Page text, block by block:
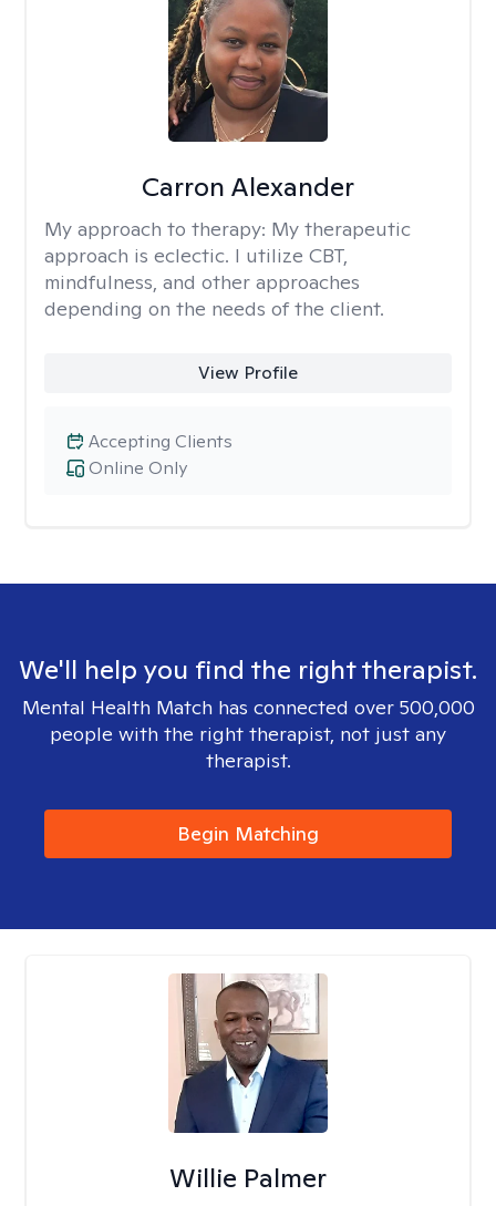
Carron Alexander
My approach to therapy: My therapeutic
approach is eclectic. I utilize CBT,
mindfulness, and other approaches
depending on the needs of the client.
View Profile
Online Only
Accepting Clients
We'll help you find the right therapist.
Mental Health Match has connected over 500,000
people with the right therapist, not just any
therapist.
Begin Matching
Willie Palmer